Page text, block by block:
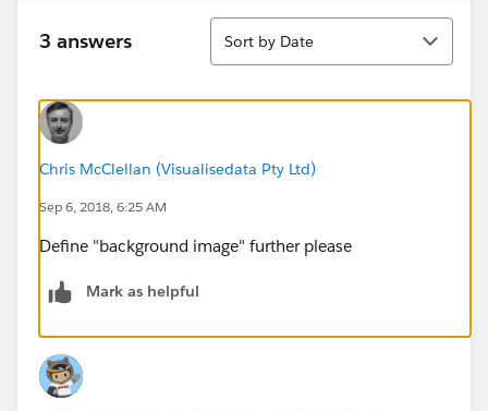
3 answers
Sort
Sort by Date
Chris McClellan (Visualisedata Pty Ltd)
Sep 6, 2018, 6:25 AM
Define "background image" further please
Mark as helpful